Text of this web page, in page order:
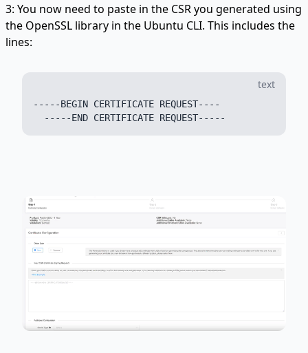
3: You now need to paste in the CSR you generated using
the OpenSSL library in the Ubuntu CLI. This includes the
lines:
text
-----BEGIN CERTIFICATE REQUEST----